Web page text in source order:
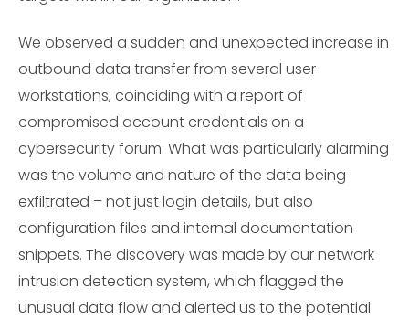
We observed a sudden and unexpected increase in
outbound data transfer from several user
workstations, coinciding with a report of
compromised account credentials on a
cybersecurity forum. What was particularly alarming
was the volume and nature of the data being
exfiltrated – not just login details, but also
configuration files and internal documentation
snippets. The discovery was made by our network
intrusion detection system, which flagged the
unusual data flow and alerted us to the potential